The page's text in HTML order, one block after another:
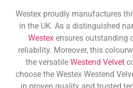
Westex proudly manufactures
in the UK. As a distinguished
Westexensures outstanding
reliability. Moreover, this
the versatile Westend Velvet
choose the Westex Westend